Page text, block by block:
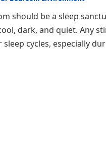
should be a sleep
dark, and quiet. Any
cycles, especially